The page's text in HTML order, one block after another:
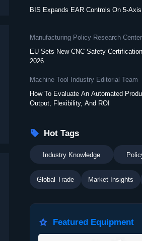
BIS Expands EAR Controls On 5-
Manufacturing Policy Research Center
EU Sets New CNC Safety
2026
Machine Tool Industry Editorial Team
How To Evaluate An Automated
Output, Flexibility, And ROI
 Hot Tags
Industry Knowledge
Global Trade Market Insights
 Featured Equipment